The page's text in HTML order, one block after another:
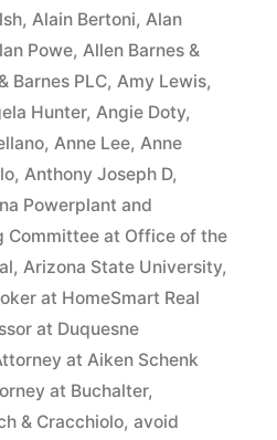
, Alain Bertoni, Alan
Powe, Allen Barnes &
Barnes PLC, Amy Lewis,
Hunter, Angie Doty,
, Anne Lee, Anne
, Anthony Joseph D,
Powerplant and
Committee at Office of the
, Arizona State University,
at HomeSmart Real
at Duquesne
at Aiken Schenk
at Buchalter,
& Cracchiolo, avoid